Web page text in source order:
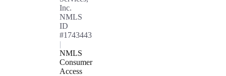
Inc.
NMLS
ID
#1743443
|
NMLS
Consumer
Access